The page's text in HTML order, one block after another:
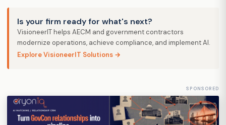
Is your firm ready for what's next?
VisioneerIT helps AECM and government contractors
modernize operations, achieve compliance, and implement AI.
Explore VisioneerIT Solutions →
SPONSORED